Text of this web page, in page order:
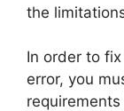
the
In order to
error, you